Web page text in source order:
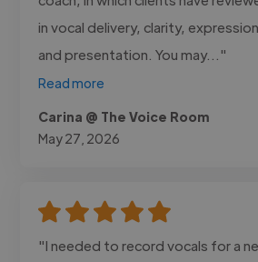
in vocal delivery, clarity,
and presentation. You may..."
Read more
Carina @ The Voice Room
May 27, 2026
"I needed to record vocals for a